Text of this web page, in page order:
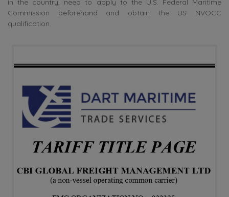
in the country, need to apply to the U.S. Federal Maritime
Commission beforehand and obtain the US NVOCC
qualification.